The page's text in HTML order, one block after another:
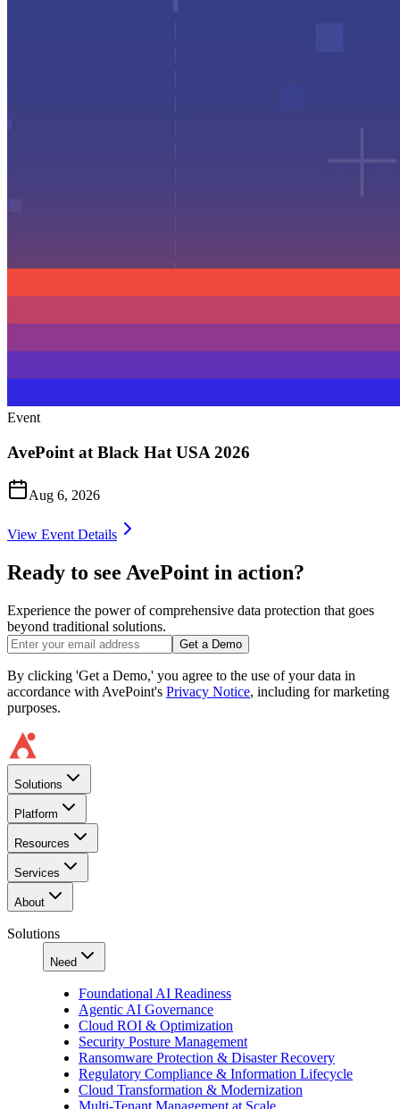
Event
AvePoint at Black Hat USA 2026
Aug 6, 2026
View Event Details
Ready to see AvePoint in action?
Experience the power of comprehensive data protection that goes
beyond traditional solutions.
Get a Demo
By clicking 'Get a Demo,' you agree to the use of your data in
accordance with AvePoint's Privacy Notice, including for marketing
purposes.
Solutions
Platform
Resources
Services
About
Solutions
Need
Foundational AI Readiness
Agentic AI Governance
Cloud ROI & Optimization
Security Posture Management
Ransomware Protection & Disaster Recovery
Regulatory Compliance & Information Lifecycle
Cloud Transformation & Modernization